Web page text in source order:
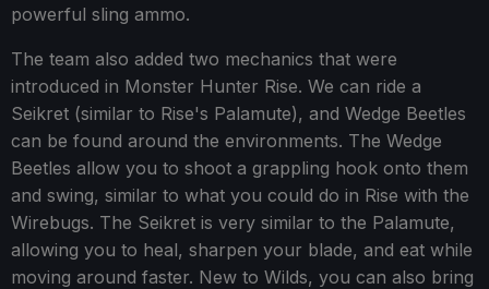
powerful sling ammo.
The team also added two mechanics that were
introduced in Monster Hunter Rise. We can ride a
Seikret (similar to Rise's Palamute), and Wedge Beetles
can be found around the environments. The Wedge
Beetles allow you to shoot a grappling hook onto them
and swing, similar to what you could do in Rise with the
Wirebugs. The Seikret is very similar to the Palamute,
allowing you to heal, sharpen your blade, and eat while
moving around faster. New to Wilds, you can also bring